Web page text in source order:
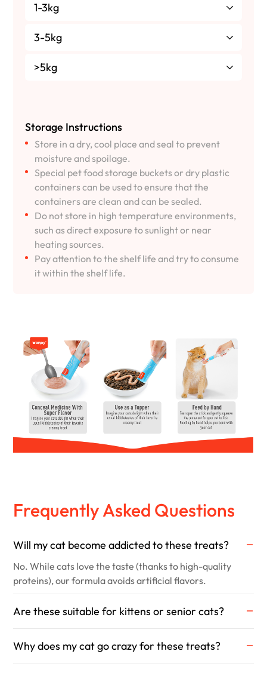
1-3kg
3-5kg
>5kg
Storage Instructions
Store in a dry, cool place and seal to prevent
moisture and spoilage.
Special pet food storage buckets or dry plastic
containers can be used to ensure that the
containers are clean and can be sealed.
Do not store in high temperature environments,
such as direct exposure to sunlight or near
heating sources.
Pay attention to the shelf life and try to consume
it within the shelf life.
Frequently Asked Questions
Will my cat become addicted to these treats?
No. While cats love the taste (thanks to high-quality
proteins), our formula avoids artificial flavors.
Are these suitable for kittens or senior cats?
Why does my cat go crazy for these treats?